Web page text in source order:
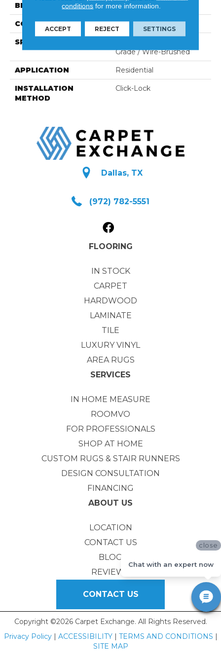
BRAND Naturally Aged Flooring
CONSTRUCTION Engineered
SPECIES
Grade / Wire-Brushed
APPLICATION Residential
INSTALLATION
METHOD
Click-Lock
Dallas, TX
(972) 782-5551
FLOORING
IN STOCK
CARPET
HARDWOOD
LAMINATE
TILE
LUXURY VINYL
AREA RUGS
SERVICES
IN HOME MEASURE
ROOMVO
FOR PROFESSIONALS
SHOP AT HOME
CUSTOM RUGS & STAIR RUNNERS
DESIGN CONSULTATION
FINANCING
ABOUT US
LOCATION
CONTACT US
BLOG
REVIEWS
CONTACT US
Copyright ©2026 Carpet Exchange. All Rights Reserved.
Privacy Policy| ACCESSIBILITY| TERMS AND CONDITIONS |
SITE MAP
conditions for more information.
ACCEPT REJECT SETTINGS
close
Chat with an expert now